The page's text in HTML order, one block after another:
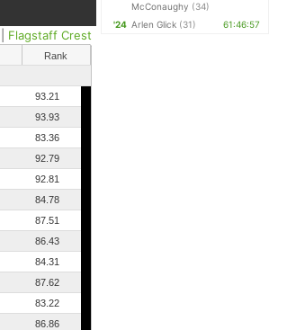
Flagstaff Crest
Rank
93.21
93.93
83.36
92.79
92.81
84.78
87.51
86.43
84.31
87.62
83.22
86.86
McConaughy (34)
'24 Arlen Glick (31) 61:46:57